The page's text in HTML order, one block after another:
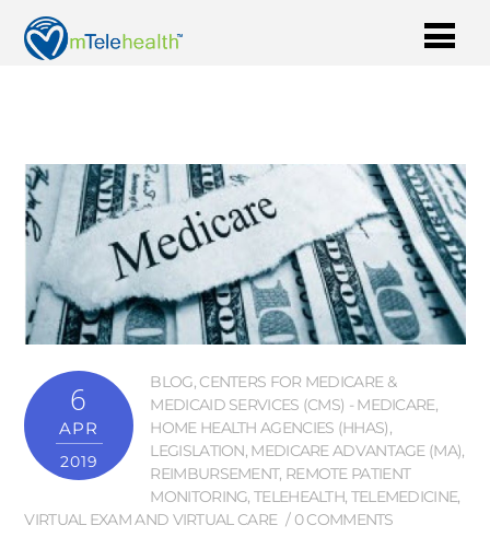
6
APR
2019
BLOG, CENTERS FOR MEDICARE &
MEDICAID SERVICES (CMS) - MEDICARE,
HOME HEALTH AGENCIES (HHAS),
LEGISLATION, MEDICARE ADVANTAGE (MA),
REIMBURSEMENT, REMOTE PATIENT
MONITORING,TELEHEALTH, TELEMEDICINE,
VIRTUAL EXAM AND VIRTUAL CARE
0 COMMENTS